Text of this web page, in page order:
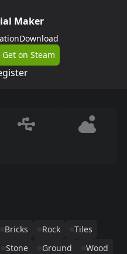
Maker
Download
Get on Steam
Bricks Rock
Tiles
Stone Ground
Wood